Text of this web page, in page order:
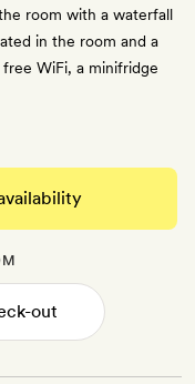
room with a waterfall
in the room and a
WiFi, a minifridge